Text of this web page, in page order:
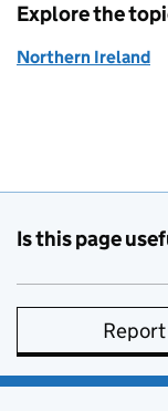
Explore the
Northern Ireland
Is this page